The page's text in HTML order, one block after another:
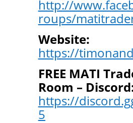
http://
roups/
Website:
https://
FREE MATI
Room –
https://
5